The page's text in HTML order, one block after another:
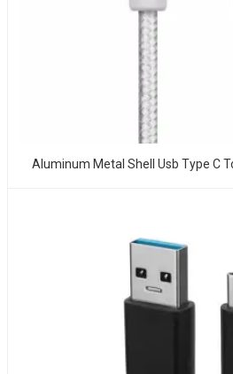
Aluminum Metal Shell Usb Type C